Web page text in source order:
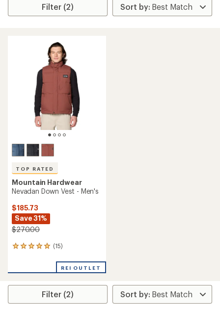
Filter (2)
TOP RATED
Mountain Hardwear
Nevadan Down Vest - Men's
$185.73
Save 31%
$270.00
(15)
15
an
rating
4.9
REI OUTLET
Filter (2)